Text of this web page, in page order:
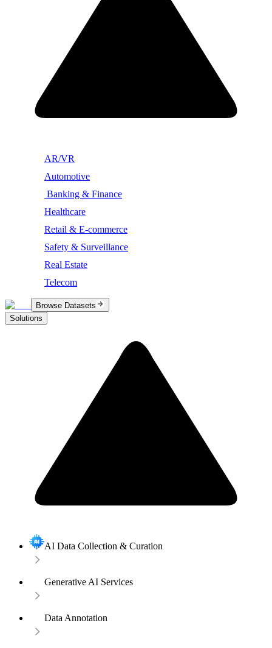
AR/VR
Automotive
Banking & Finance
Healthcare
Retail & E-commerce
Safety & Surveillance
Real Estate
Telecom
Browse Datasets
Solutions
AI Data Collection & Curation
Generative AI Services
Data Annotation